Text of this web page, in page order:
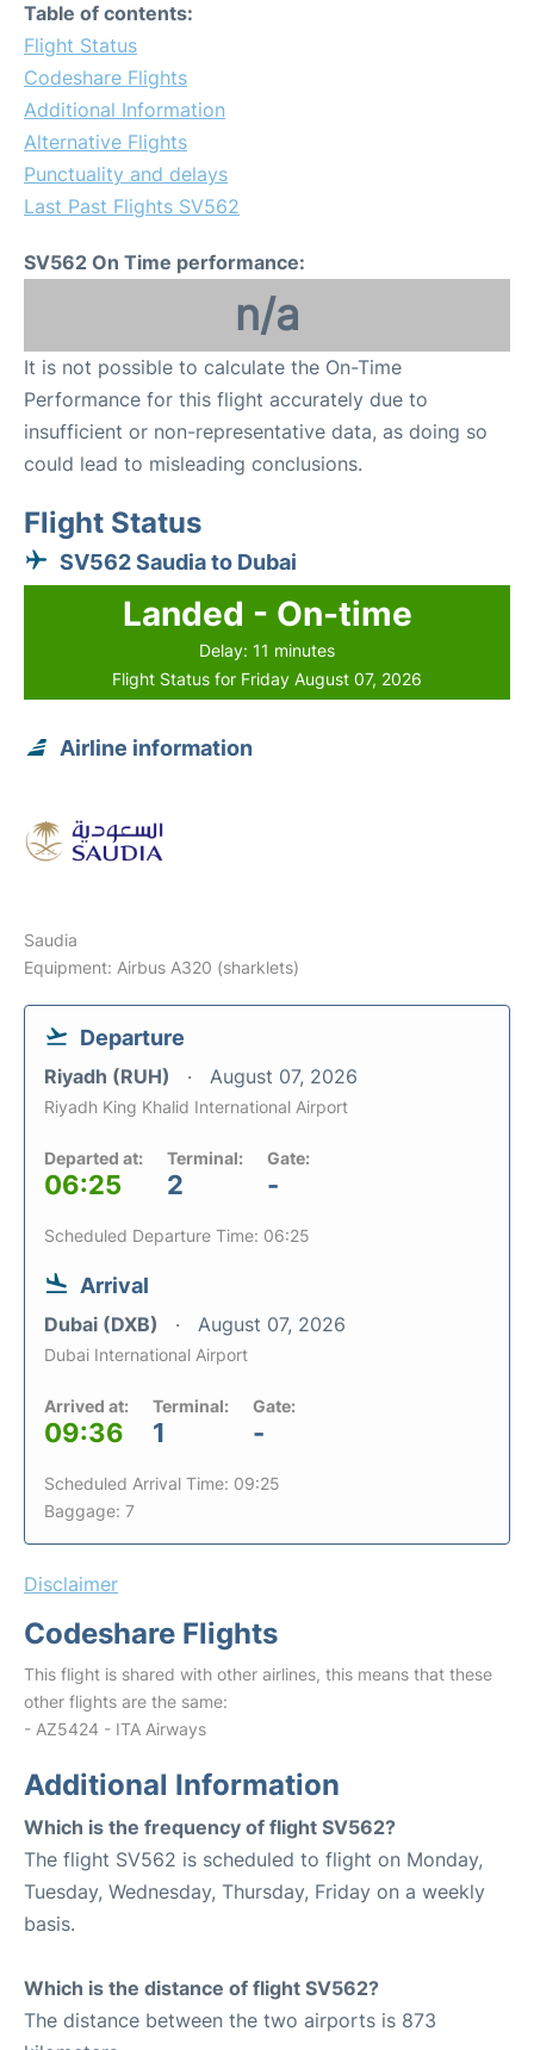
Table of contents:
Flight Status
Codeshare Flights
Additional Information
Alternative Flights
Punctuality and delays
Last Past Flights SV562
SV562 On Time performance:
n/a
It is not possible to calculate the On-Time
Performance for this flight accurately due to
insufficient or non-representative data, as doing so
could lead to misleading conclusions.
Flight Status
SV562 Saudia to Dubai
Landed - On-time
Delay: 11 minutes
Flight Status for Friday August 07, 2026
Airline information
Saudia
Equipment: Airbus A320 (sharklets)
Departure
Riyadh (RUH) August 07, 2026
Riyadh King Khalid International Airport
Departed at:
06:25
Terminal:
2
Gate:
-
Scheduled Departure Time: 06:25
Arrival
Dubai (DXB) August 07, 2026
Dubai International Airport
Arrived at:
09:36
Terminal:
1
Gate:
-
Scheduled Arrival Time: 09:25
Baggage: 7
Disclaimer
Codeshare Flights
This flight is shared with other airlines, this means that these
other flights are the same:
- AZ5424 - ITA Airways
Additional Information
Which is the frequency of flight SV562?
The flight SV562 is scheduled to flight on Monday,
Tuesday, Wednesday, Thursday, Friday on a weekly
basis.
Which is the distance of flight SV562?
The distance between the two airports is 873